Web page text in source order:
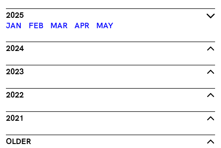
2025
JAN
FEB MAR APR MAY
2024
2023
2022
2021
OLDER